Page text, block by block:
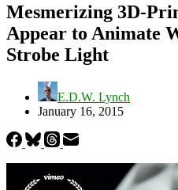
Mesmerizing 3D-
Appear to Animate
Strobe Light
E.D.W. Lynch
January 16, 2015